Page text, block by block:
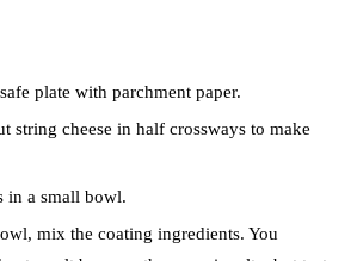
plate with parchment paper.
string cheese in half crossways to make
in a small bowl.
mix the coating ingredients. You